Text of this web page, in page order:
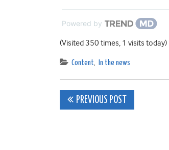
Powered by
(Visited 350 times, 1 visits today)
Content, In the news
Post
PREVIOUS POST